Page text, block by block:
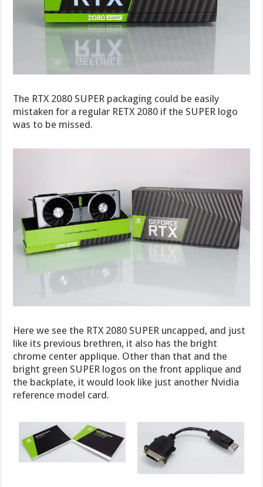
The RTX 2080 SUPER packaging could be easily
mistaken for a regular RETX 2080 if the SUPER logo
was to be missed.
Here we see the RTX 2080 SUPER uncapped, and just
like its previous brethren, it also has the bright
chrome center applique. Other than that and the
bright green SUPER logos on the front applique and
the backplate, it would look like just another Nvidia
reference model card.